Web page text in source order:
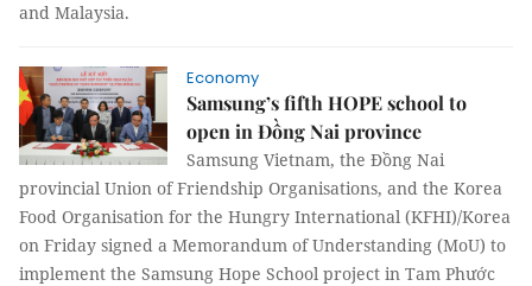
and Malaysia.
Economy
Samsung’s fifth HOPE school to
open in Đồng Nai province
Samsung Vietnam, the Đồng Nai
provincial Union of Friendship Organisations, and the Korea
Food Organisation for the Hungry International (KFHI)/Korea
on Friday signed a Memorandum of Understanding (MoU) to
implement the Samsung Hope School project in Tam Phước